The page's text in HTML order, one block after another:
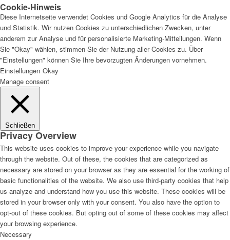
Cookie-Hinweis
Diese Internetseite verwendet Cookies und Google Analytics für die Analyse
und Statistik. Wir nutzen Cookies zu unterschiedlichen Zwecken, unter
anderem zur Analyse und für personalisierte Marketing-Mitteilungen. Wenn
Sie "Okay" wählen, stimmen Sie der Nutzung aller Cookies zu. Über
"Einstellungen" können Sie Ihre bevorzugten Änderungen vornehmen.
Einstellungen Okay
Manage consent
Schließen
Privacy Overview
This website uses cookies to improve your experience while you navigate
through the website. Out of these, the cookies that are categorized as
necessary are stored on your browser as they are essential for the working of
basic functionalities of the website. We also use third-party cookies that help
us analyze and understand how you use this website. These cookies will be
stored in your browser only with your consent. You also have the option to
opt-out of these cookies. But opting out of some of these cookies may affect
your browsing experience.
Necessary